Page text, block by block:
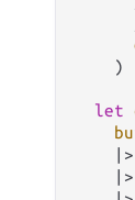
    )
let
|>
|>